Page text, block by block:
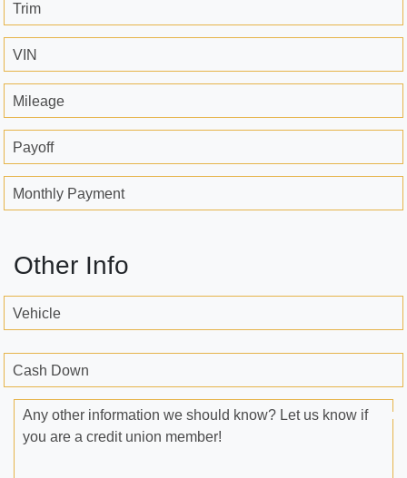
Trim
VIN
Mileage
Payoff
Monthly Payment
Other Info
Vehicle
Cash Down
Any other information we should know? Let us know if
you are a credit union member!